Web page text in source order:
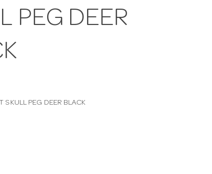
PEG DEER
SKULL PEG DEER BLACK